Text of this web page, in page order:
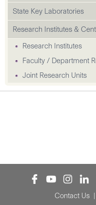
State Key Laboratories
Research Institutes &
Research Institutes
Faculty / Department
Joint Research Units
Contact Us |